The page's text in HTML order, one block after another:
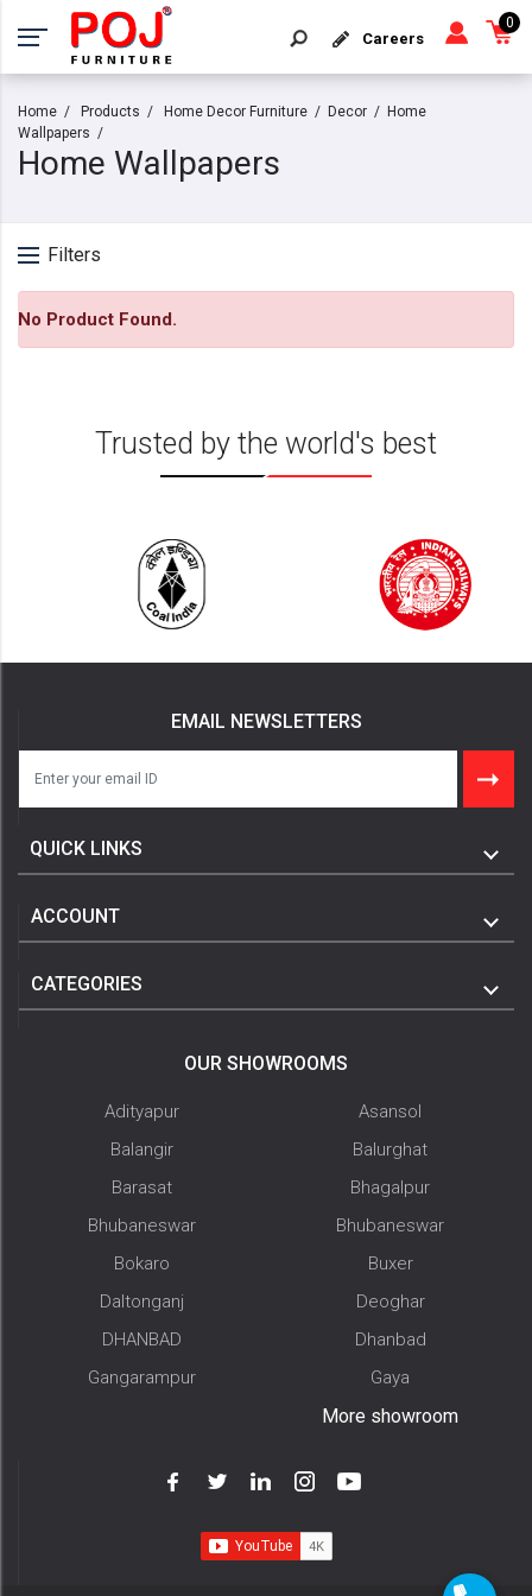
Careers
0
Home Products Home Decor Furniture Decor
Home
Wallpapers
Home Wallpapers
Filters
No Product Found.
Trusted by the world's best
EMAIL NEWSLETTERS
QUICK LINKS
ACCOUNT
CATEGORIES
OUR SHOWROOMS
Adityapur
Asansol
Balangir
Balurghat
Barasat
Bhagalpur
Bhubaneswar
Bhubaneswar
Bokaro
Buxer
Daltonganj
Deoghar
DHANBAD
Dhanbad
Gangarampur
Gaya
More showroom